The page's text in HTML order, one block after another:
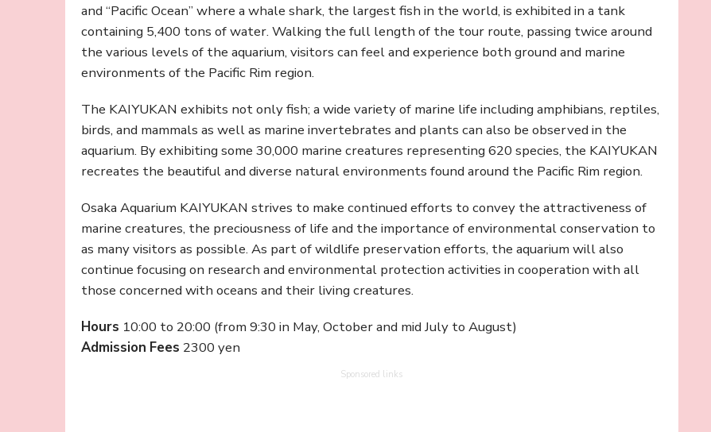
and “Pacific Ocean” where a whale shark, the largest fish in the world, is exhibited in a tank
containing 5,400 tons of water. Walking the full length of the tour route, passing twice around
the various levels of the aquarium, visitors can feel and experience both ground and marine
environments of the Pacific Rim region.
The KAIYUKAN exhibits not only fish; a wide variety of marine life including amphibians, reptiles,
birds, and mammals as well as marine invertebrates and plants can also be observed in the
aquarium. By exhibiting some 30,000 marine creatures representing 620 species, the KAIYUKAN
recreates the beautiful and diverse natural environments found around the Pacific Rim region.
Osaka Aquarium KAIYUKAN strives to make continued efforts to convey the attractiveness of
marine creatures, the preciousness of life and the importance of environmental conservation to
as many visitors as possible. As part of wildlife preservation efforts, the aquarium will also
continue focusing on research and environmental protection activities in cooperation with all
those concerned with oceans and their living creatures.
Hours 10:00 to 20:00 (from 9:30 in May, October and mid July to August)
Admission Fees 2300 yen
Sponsored links